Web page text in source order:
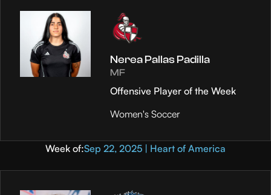
Nerea Pallas Padilla
MF
Offensive Player of the Week
Women's Soccer
Week of:Sep 22, 2025 | Heart of America